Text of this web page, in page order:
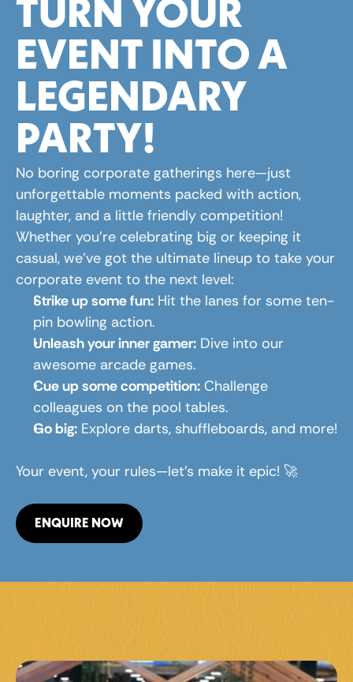
TURN YOUR
EVENT INTO A
LEGENDARY
PARTY!
No boring corporate gatherings here—just
unforgettable moments packed with action,
laughter, and a little friendly competition!
Whether you're celebrating big or keeping it
casual, we’ve got the ultimate lineup to take your
corporate event to the next level:
Strike up some fun: Hit the lanes for some ten-
pin bowling action.
Unleash your inner gamer: Dive into our
awesome arcade games.
Cue up some competition: Challenge
colleagues on the pool tables.
Go big: Explore darts, shuffleboards, and more!
Your event, your rules—let’s make it epic! 🚀
ENQUIRE NOW